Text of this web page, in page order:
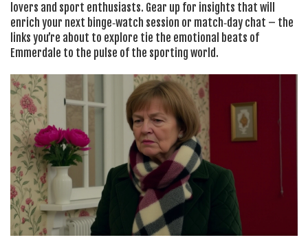
lovers and sport enthusiasts. Gear up for insights that will
enrich your next binge‑watch session or match‑day chat – the
links you’re about to explore tie the emotional beats of
Emmerdale to the pulse of the sporting world.